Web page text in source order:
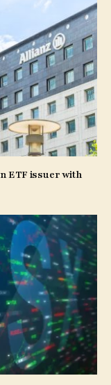
ETF issuer with